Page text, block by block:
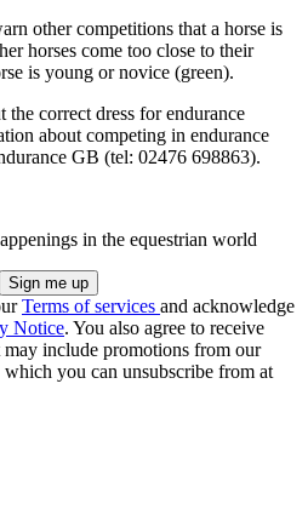
other competitions that a horse is
horses come too close to their
is young or novice (green).
the correct dress for endurance
about competing in endurance
GB (tel: 02476 698863).
in the equestrian world
Terms of services and acknowledge
Notice. You also agree to receive
include promotions from our
which you can unsubscribe from at